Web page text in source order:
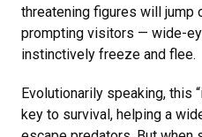
threatening figures will jump
prompting visitors — wide-
instinctively freeze and flee.
Evolutionarily speaking, this
key to survival, helping a